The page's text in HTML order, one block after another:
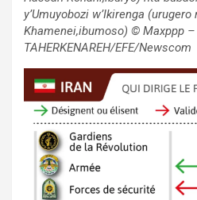
y’Umuyobozi w’Ikirenga
Khamenei,ibumoso) © Maxppp –
TAHERKENAREH/EFE/Newscom